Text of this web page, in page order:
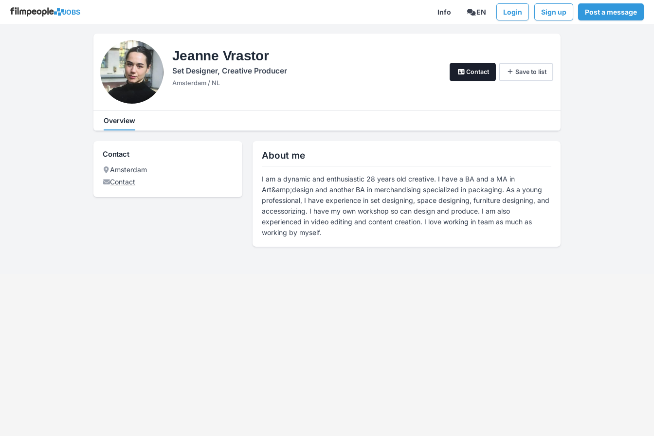
JOBS Info EN Login Sign up Post a message
Jeanne Vrastor
Set Designer, Creative Producer
Amsterdam / NL
Contact Save to list
Overview
Contact
Amsterdam
Contact
About me
I am a dynamic and enthusiastic 28 years old creative. I have a BA and a MA in
Art&amp;design and another BA in merchandising specialized in packaging. As a young
professional, I have experience in set designing, space designing, furniture designing, and
accessorizing. I have my own workshop so can design and produce. I am also
experienced in video editing and content creation. I love working in team as much as
working by myself.